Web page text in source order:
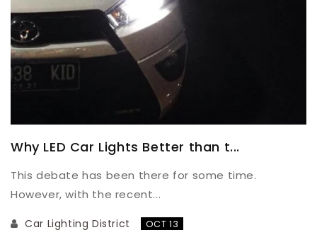
Why LED Car Lights Better than t...
This debate has been there for some time.
However, with the recent...
Car Lighting District OCT 13